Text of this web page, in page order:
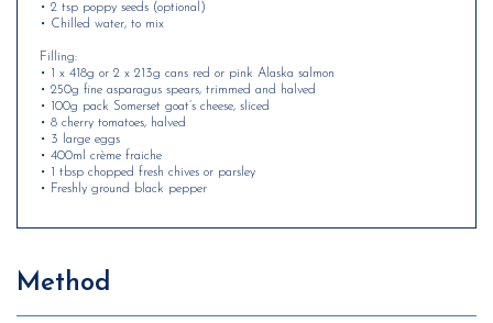
• 2 tsp poppy seeds (optional)
• Chilled water, to mix
Filling:
• 1 x 418g or 2 x 213g cans red or pink Alaska salmon
• 250g fine asparagus spears, trimmed and halved
• 100g pack Somerset goat’s cheese, sliced
• 8 cherry tomatoes, halved
• 3 large eggs
• 400ml crème fraiche
• 1 tbsp chopped fresh chives or parsley
• Freshly ground black pepper
Method